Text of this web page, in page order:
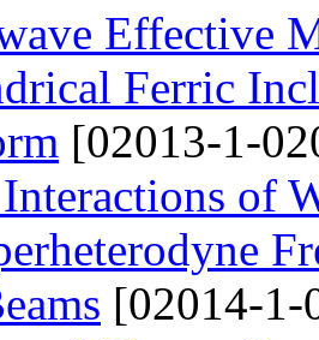
Effective
Ferric
[02013-1-
of
[02014-1-